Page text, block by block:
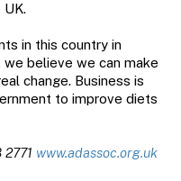
in this country in
we believe we can make
change. Business is
to improve diets
www.adassoc.org.uk